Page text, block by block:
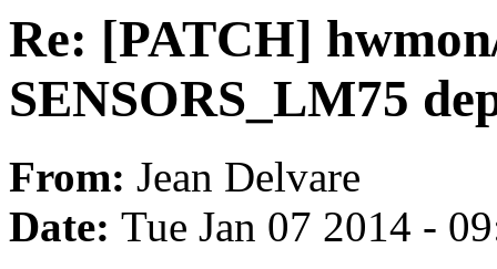
Re: [PATCH]
SENSORS_LM75
From: Jean Delvare
Date: Tue Jan 07 2014 -